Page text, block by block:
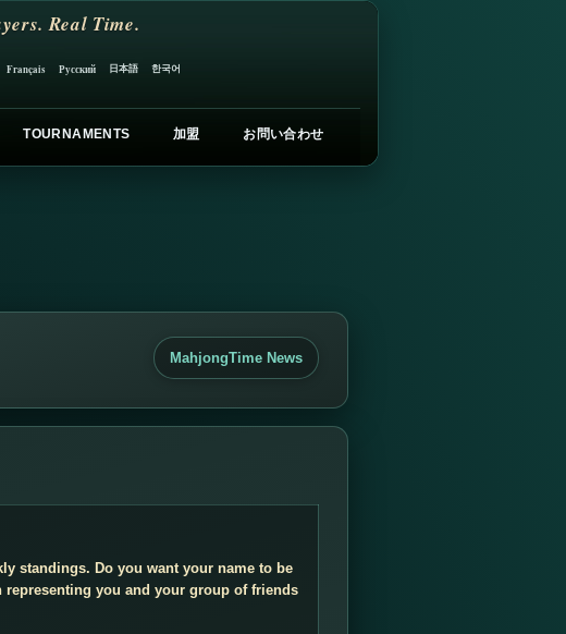
Real Time.
Français Русский 日本語 한국어
TOURNAMENTS 加盟 お問い合わせ
MahjongTime News
standings. Do you want your name to be
you and your group of friends